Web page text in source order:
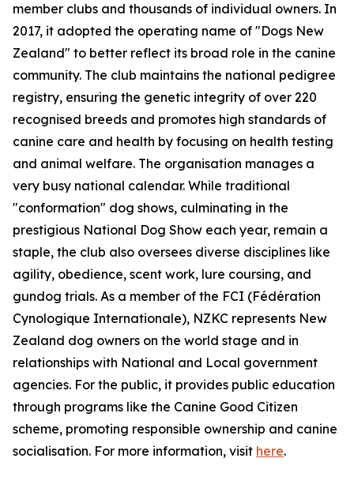
member clubs and thousands of individual owners. In
2017, it adopted the operating name of "Dogs New
Zealand" to better reflect its broad role in the canine
community. The club maintains the national pedigree
registry, ensuring the genetic integrity of over 220
recognised breeds and promotes high standards of
canine care and health by focusing on health testing
and animal welfare. The organisation manages a
very busy national calendar. While traditional
"conformation" dog shows, culminating in the
prestigious National Dog Show each year, remain a
staple, the club also oversees diverse disciplines like
agility, obedience, scent work, lure coursing, and
gundog trials. As a member of the FCI (Fédération
Cynologique Internationale), NZKC represents New
Zealand dog owners on the world stage and in
relationships with National and Local government
agencies. For the public, it provides public education
through programs like the Canine Good Citizen
scheme, promoting responsible ownership and canine
socialisation. For more information, visit here.